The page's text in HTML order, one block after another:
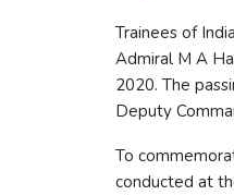
Trainees of
Admiral M A
2020. The
Deputy
To
conducted at